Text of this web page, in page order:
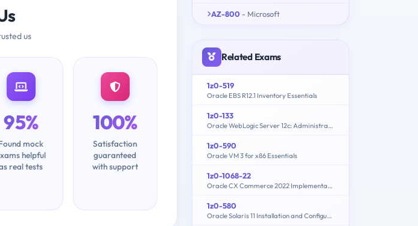
us
95%
mock
helpful
real tests
100%
Satisfaction
guaranteed
with support
AZ-800 - Microsoft
Related Exams
1z0-519
Oracle EBS R12.1 Inventory Essentials
1z0-133
Oracle WebLogic Server 12c: Administration I
1z0-590
Oracle VM 3 for x86 Essentials
1z0-1068-22
Oracle CX Commerce 2022 Implementation Essentials
1z0-580
Oracle Solaris 11 Installation and Configuration Essentials